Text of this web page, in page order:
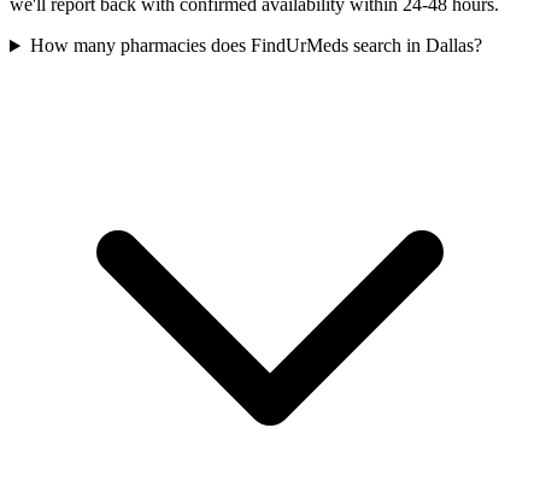
we'll report back with confirmed availability within 24-48 hours.
How many pharmacies does FindUrMeds search in Dallas?